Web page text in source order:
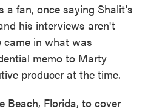
a fan, once saying Shalit's
his interviews aren't
came in what was
memo to Marty
producer at the time.
Beach, Florida, to cover